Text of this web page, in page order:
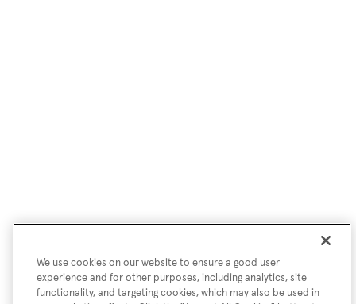
We use cookies on our website to ensure a good user
experience and for other purposes, including analytics, site
functionality, and targeting cookies, which may also be used in